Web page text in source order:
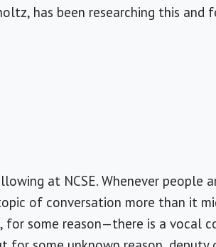
has been researching this and
at NCSE. Whenever people
of conversation more than it
for some reason—there is a vocal